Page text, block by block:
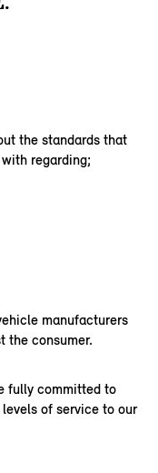
the standards that
regarding;
manufacturers
the consumer.
fully committed to
of service to our